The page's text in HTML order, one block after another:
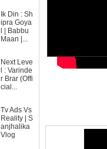
Ik Din : Sh
ipra Goya
l | Babbu
Maan |...
Next Leve
l : Varinde
r Brar (Offi
cial...
Tv Ads Vs
Reality | S
anjhalika
Vlog